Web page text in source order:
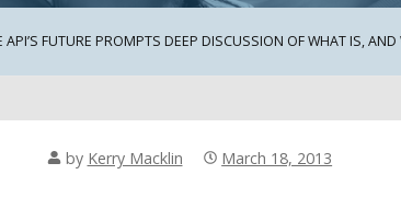
API’S FUTURE PROMPTS DEEP DISCUSSION OF WHAT IS,
by Kerry Macklin March 18, 2013